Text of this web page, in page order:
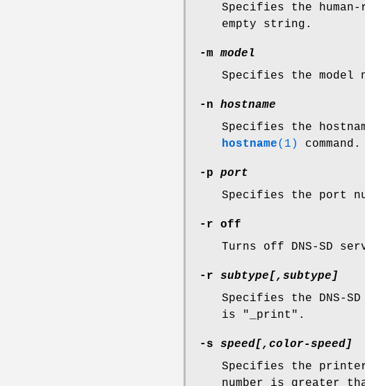
Specifies the
empty string.
-mmodel
Specifies the
-n hostname
Specifies the
hostname(1) command.
-p port
Specifies the port
-r off
Turns off DNS-SD
-r subtype[,subtype]
Specifies the DNS-
is "_print".
-s speed[,color-speed]
Specifies the printer
number is greater